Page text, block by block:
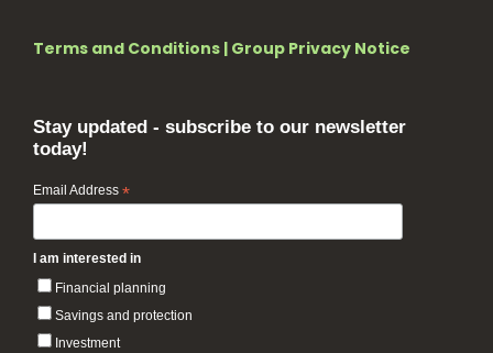
Terms and Conditions | Group Privacy Notice
Stay updated - subscribe to our newsletter
today!
Email Address *
I am interested in
Financial planning
Savings and protection
Investment